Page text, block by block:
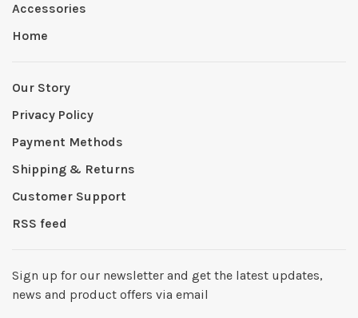
Accessories
Home
Our Story
Privacy Policy
Payment Methods
Shipping & Returns
Customer Support
RSS feed
Sign up for our newsletter and get the latest updates,
news and product offers via email